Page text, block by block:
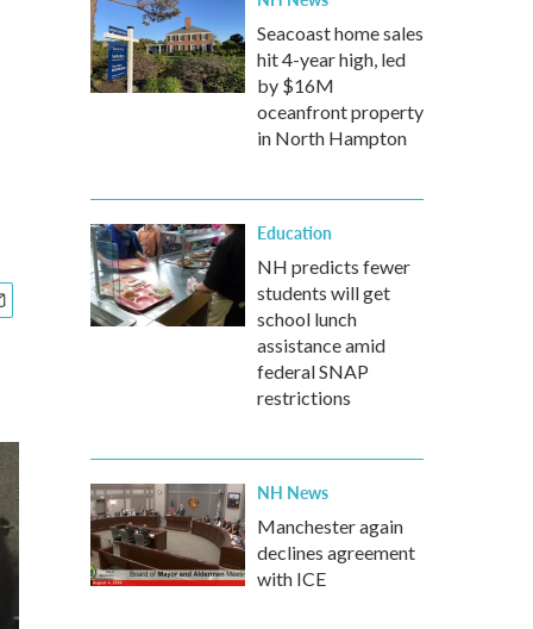
Seacoast home sales
hit 4-year high, led
by $16M
oceanfront property
in North Hampton
Education
NH predicts fewer
students will get
school lunch
assistance amid
federal SNAP
restrictions
NH News
Manchester again
declines agreement
with ICE